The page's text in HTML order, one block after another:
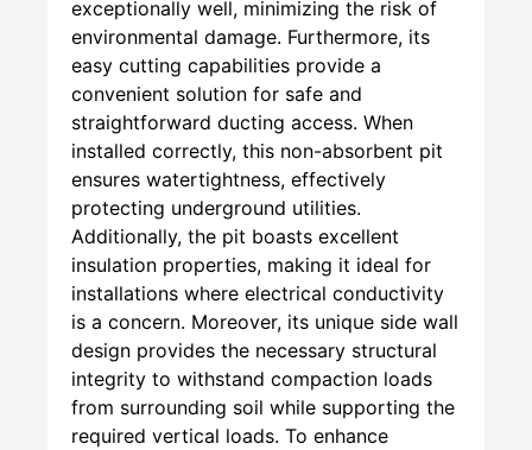
exceptionally well, minimizing the risk of
environmental damage. Furthermore, its
easy cutting capabilities provide a
convenient solution for safe and
straightforward ducting access. When
installed correctly, this non-absorbent pit
ensures watertightness, effectively
protecting underground utilities.
Additionally, the pit boasts excellent
insulation properties, making it ideal for
installations where electrical conductivity
is a concern. Moreover, its unique side wall
design provides the necessary structural
integrity to withstand compaction loads
from surrounding soil while supporting the
required vertical loads. To enhance